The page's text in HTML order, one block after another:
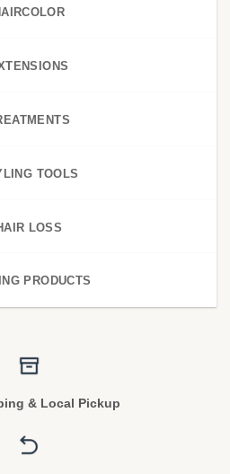
TOOLS
LOSS
PRODUCTS
& Local Pickup